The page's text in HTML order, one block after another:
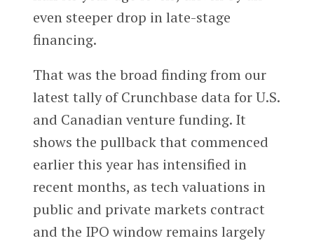
even steeper drop in late-stage
financing.
That was the broad finding from our
latest tally of Crunchbase data for U.S.
and Canadian venture funding. It
shows the pullback that commenced
earlier this year has intensified in
recent months, as tech valuations in
public and private markets contract
and the IPO window remains largely